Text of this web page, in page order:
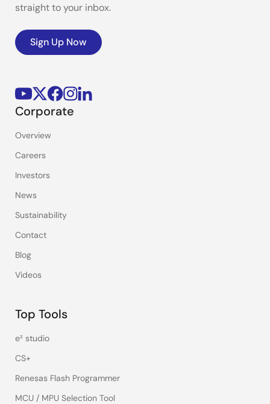
straight to your inbox.
Sign Up Now
Corporate
Overview
Careers
Investors
News
Sustainability
Contact
Blog
Videos
Top Tools
e² studio
CS+
Renesas Flash Programmer
MCU / MPU Selection Tool